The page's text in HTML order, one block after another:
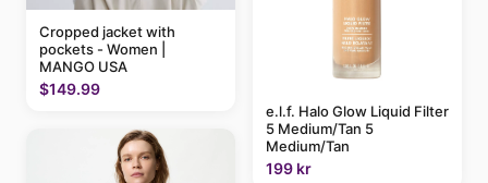
Cropped jacket with
pockets - Women |
MANGO USA
$149.99
e.l.f. Halo Glow Liquid Filter
5 Medium/Tan 5
Medium/Tan
199 kr